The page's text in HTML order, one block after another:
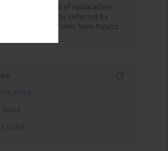
and weaknesses of radiocarbon
of plant material as reflected by
archaeological sites from Poland,
index
index
index